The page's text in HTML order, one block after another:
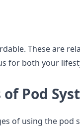
These are
for both your
Pod
of using the pod